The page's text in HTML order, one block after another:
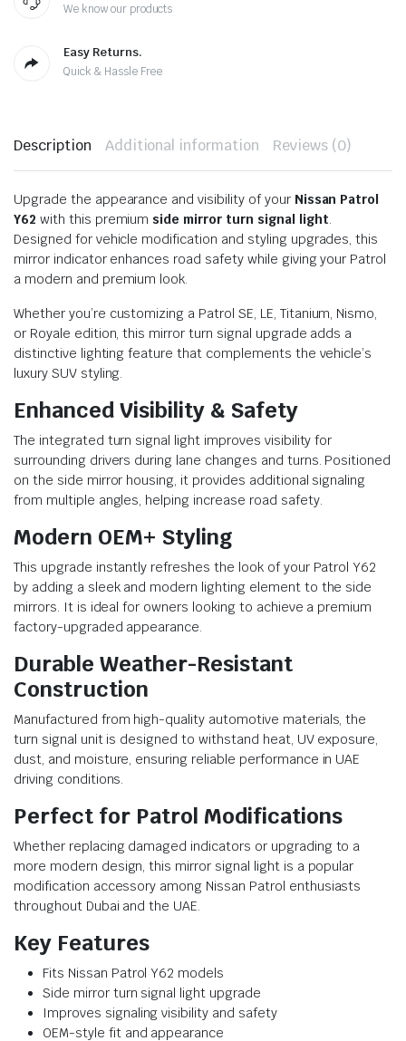
We know our products
Easy Returns.
Quick & Hassle Free
Description Additional information Reviews (0)
Upgrade the appearance and visibility of your Nissan Patrol
Y62 with this premium side mirror turn signal light.
Designed for vehicle modification and styling upgrades, this
mirror indicator enhances road safety while giving your Patrol
a modern and premium look.
Whether you’re customizing a Patrol SE, LE, Titanium, Nismo,
or Royale edition, this mirror turn signal upgrade adds a
distinctive lighting feature that complements the vehicle’s
luxury SUV styling.
Enhanced Visibility & Safety
The integrated turn signal light improves visibility for
surrounding drivers during lane changes and turns. Positioned
on the side mirror housing, it provides additional signaling
from multiple angles, helping increase road safety.
Modern OEM+ Styling
This upgrade instantly refreshes the look of your Patrol Y62
by adding a sleek and modern lighting element to the side
mirrors. It is ideal for owners looking to achieve a premium
factory-upgraded appearance.
Durable Weather-Resistant
Construction
Manufactured from high-quality automotive materials, the
turn signal unit is designed to withstand heat, UV exposure,
dust, and moisture, ensuring reliable performance in UAE
driving conditions.
Perfect for Patrol Modifications
Whether replacing damaged indicators or upgrading to a
more modern design, this mirror signal light is a popular
modification accessory among Nissan Patrol enthusiasts
throughout Dubai and the UAE.
Key Features
Fits Nissan Patrol Y62 models
Side mirror turn signal light upgrade
Improves signaling visibility and safety
OEM-style fit and appearance